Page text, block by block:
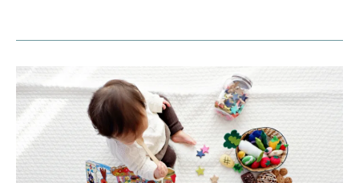
a
Christian
at
Home